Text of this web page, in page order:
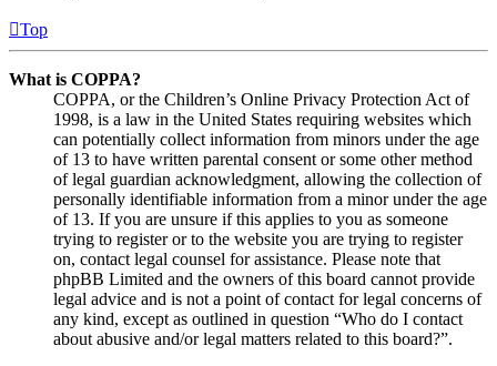
Top
What is COPPA?
COPPA, or the Children’s Online Privacy Protection Act of
1998, is a law in the United States requiring websites which
can potentially collect information from minors under the age
of 13 to have written parental consent or some other method
of legal guardian acknowledgment, allowing the collection of
personally identifiable information from a minor under the age
of 13. If you are unsure if this applies to you as someone
trying to register or to the website you are trying to register
on, contact legal counsel for assistance. Please note that
phpBB Limited and the owners of this board cannot provide
legal advice and is not a point of contact for legal concerns of
any kind, except as outlined in question “Who do I contact
about abusive and/or legal matters related to this board?”.